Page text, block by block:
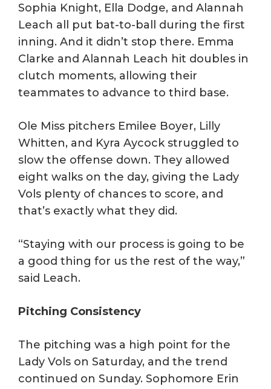
Sophia Knight, Ella Dodge, and Alannah
Leach all put bat-to-ball during the first
inning. And it didn’t stop there. Emma
Clarke and Alannah Leach hit doubles in
clutch moments, allowing their
teammates to advance to third base.
Ole Miss pitchers Emilee Boyer, Lilly
Whitten, and Kyra Aycock struggled to
slow the offense down. They allowed
eight walks on the day, giving the Lady
Vols plenty of chances to score, and
that’s exactly what they did.
“Staying with our process is going to be
a good thing for us the rest of the way,”
said Leach.
Pitching Consistency
The pitching was a high point for the
Lady Vols on Saturday, and the trend
continued on Sunday. Sophomore Erin